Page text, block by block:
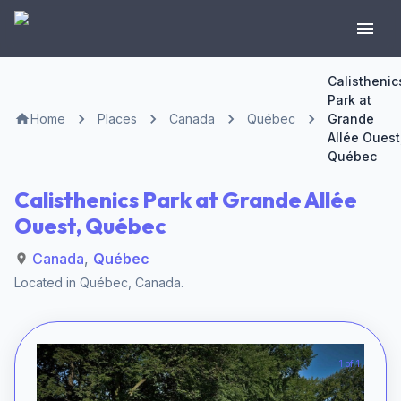
Home Places Canada Québec
Park at
Grande
Allée
Québec
Calisthenics Park at Grande Allée
Ouest, Québec
Canada, Québec
Located in Québec Canada.
1 of 1